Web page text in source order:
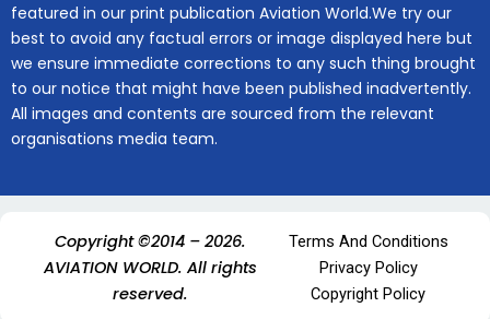
featured in our print publication Aviation World.We try our
best to avoid any factual errors or image displayed here but
we ensure immediate corrections to any such thing brought
to our notice that might have been published inadvertently.
All images and contents are sourced from the relevant
organisations media team.
Copyright ©2014 – 2026.
AVIATION WORLD. All rights
reserved.
Terms And Conditions
Privacy Policy
Copyright Policy